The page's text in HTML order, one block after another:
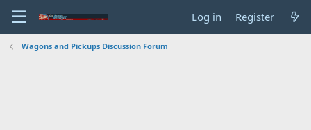
Log in Register
Wagons and Pickups Discussion Forum